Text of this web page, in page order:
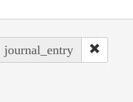
journal_entry